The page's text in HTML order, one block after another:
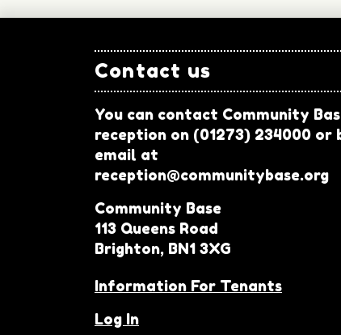
Contact us
You can contact Community
reception on (01273) 234000 or
email at
reception@communitybase.org
Community Base
113 Queens Road
Brighton, BN1 3XG
Information For Tenants
Log In